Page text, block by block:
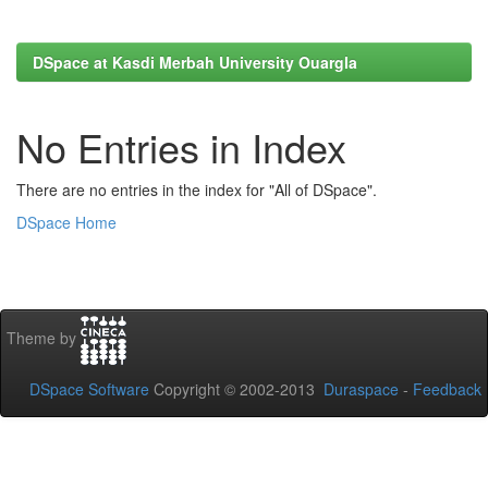
DSpace at Kasdi Merbah University Ouargla
No Entries in Index
There are no entries in the index for "All of DSpace".
DSpace Home
Theme by
DSpace Software Copyright © 2002-2013 Duraspace - Feedback